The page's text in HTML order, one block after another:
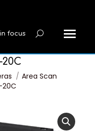
focus Search:
20C
Area Scan
20C